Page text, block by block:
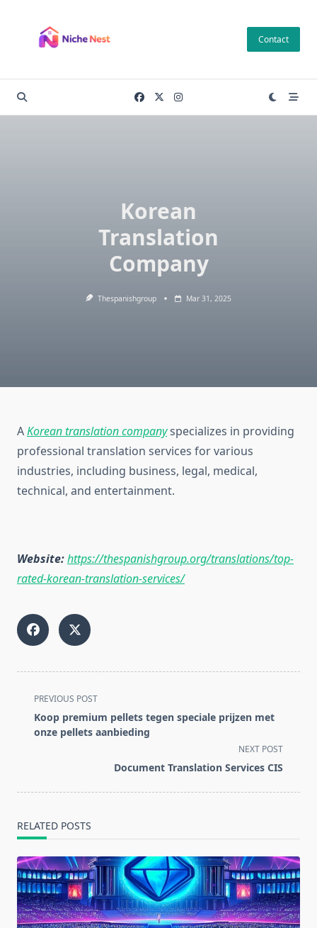
content
Contact
Korean
Translation
Company
Thespanishgroup Mar 31, 2025
AKorean translation companyspecializes in providing
professional translation services for various
industries, including business, legal, medical,
technical, and entertainment.
Website:https://thespanishgroup.org/translations/top-
rated-korean-translation-services/
<span
class="nav-
subtitle
PREVIOUS POST
Koop premium pellets tegen speciale prijzen met
onze pellets aanbieding
NEXT POST
Document Translation Services CIS
RELATED POSTS